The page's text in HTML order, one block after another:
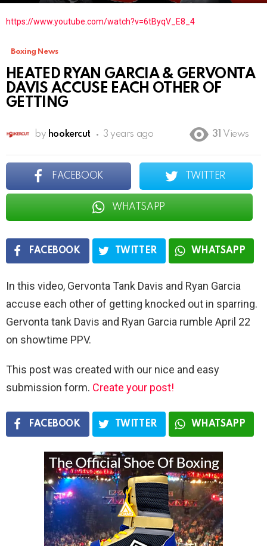
https://www.youtube.com/watch?v=6tByqV_E8_4
Boxing News
HEATED RYAN GARCIA & GERVONTA
DAVIS ACCUSE EACH OTHER OF
GETTING
by hookercut 3 years ago 31 Views
FACEBOOK TWITTER
WHATSAPP
FACEBOOK TWITTER WHATSAPP
In this video, Gervonta Tank Davis and Ryan Garcia
accuse each other of getting knocked out in sparring.
Gervonta tank Davis and Ryan Garcia rumble April 22
on showtime PPV.
This post was created with our nice and easy
submission form. Create your post!
FACEBOOK TWITTER WHATSAPP